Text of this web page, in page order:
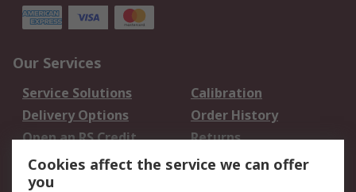
Our Services
Service Solutions
Calibration
Delivery Options
Order History
Open an RS Credit
Account
Returns
Scheduled Orders
Cookies affect the service we can offer
you